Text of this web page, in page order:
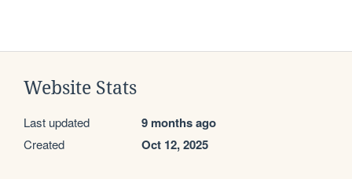
Website Stats
Last updated 9 months ago
Created Oct 12, 2025